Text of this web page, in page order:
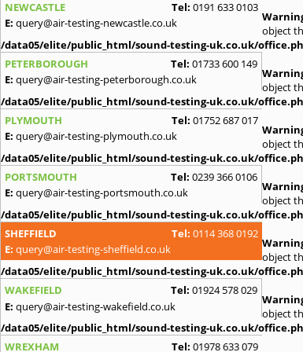
NEWCASTLE
Tel: 0191 633 0103
E: query@air-testing-newcastle.co.uk
object
/data05/elite/public_html/sound-testing-uk.co.uk/
PETERBOROUGH
Tel: 01733 600 149
E: query@air-testing-peterborough.co.uk
object
/data05/elite/public_html/sound-testing-uk.co.uk/
PLYMOUTH
Tel: 01752 687 017
E: query@air-testing-plymouth.co.uk
object
/data05/elite/public_html/sound-testing-uk.co.uk/
PORTSMOUTH
Tel: 0239 366 0106
E: query@air-testing-portsmouth.co.uk
object
/data05/elite/public_html/sound-testing-uk.co.uk/
SHEFFIELD
Tel: 0114 368 0192
E: query@air-testing-sheffield.co.uk
object
/data05/elite/public_html/sound-testing-uk.co.uk/
WAKEFIELD
Tel: 01924 578 029
E: query@air-testing-wakefield.co.uk
object
/data05/elite/public_html/sound-testing-uk.co.uk/
WREXHAM
Tel: 01978 633 079